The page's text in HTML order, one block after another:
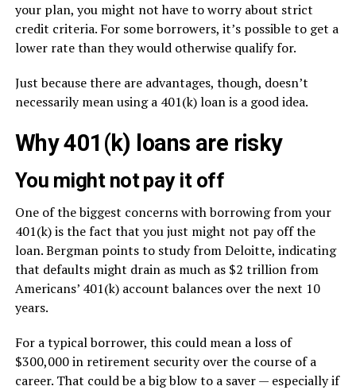
your plan, you might not have to worry about strict
credit criteria. For some borrowers, it’s possible to get a
lower rate than they would otherwise qualify for.
Just because there are advantages, though, doesn’t
necessarily mean using a 401(k) loan is a good idea.
Why 401(k) loans are risky
You might not pay it off
One of the biggest concerns with borrowing from your
401(k) is the fact that you just might not pay off the
loan. Bergman points to study from Deloitte, indicating
that defaults might drain as much as $2 trillion from
Americans’ 401(k) account balances over the next 10
years.
For a typical borrower, this could mean a loss of
$300,000 in retirement security over the course of a
career. That could be a big blow to a saver — especially if